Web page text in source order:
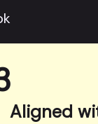
Aligned